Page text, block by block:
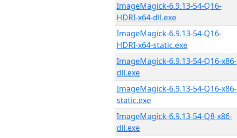
ImageMagick-6.9.13-54-Q16-
HDRI-x64-dll.exe
ImageMagick-6.9.13-54-Q16-
HDRI-x64-static.exe
ImageMagick-6.9.13-54-Q16-x86-
dll.exe
ImageMagick-6.9.13-54-Q16-x86-
static.exe
ImageMagick-6.9.13-54-Q8-x86-
dll.exe